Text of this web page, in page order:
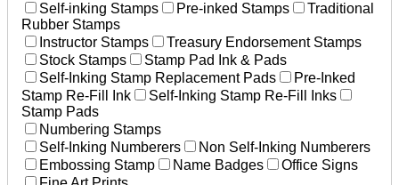
Self-inking Stamps
Pre-inked Stamps
Traditional
Rubber Stamps
Instructor Stamps
Treasury Endorsement Stamps
Stock Stamps
Stamp Pad Ink & Pads
Self-Inking Stamp Replacement Pads
Pre-Inked
Stamp Re-Fill Ink
Self-Inking Stamp Re-Fill Inks
Stamp Pads
Numbering Stamps
Self-Inking Numberers
Non Self-Inking Numberers
Embossing Stamp
Name Badges
Office Signs